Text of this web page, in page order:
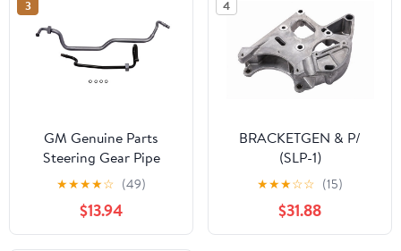
3
GM Genuine Parts
Steering Gear Pipe
★★★★☆ (49)
$13.94
4
BRACKETGEN & P/
(SLP-1)
★★★☆☆ (15)
$31.88